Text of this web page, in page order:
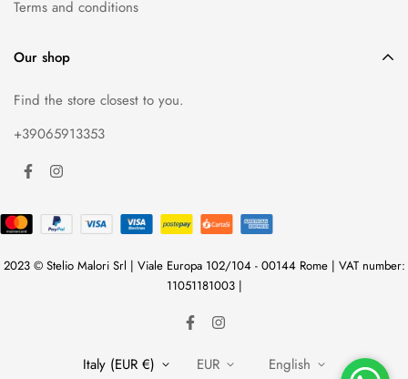
Terms and conditions
Our shop
Find the store closest to you.
+39065913353
2023 © Stelio Malori Srl | Viale Europa 102/104 - 00144 Rome | VAT number:
11051181003 |
Italy (EUR €) EUR English